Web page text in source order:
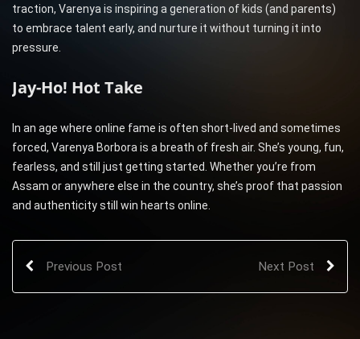
traction, Varenya is inspiring a generation of kids (and parents)
to embrace talent early, and nurture it without turning it into
pressure.
Jay-Ho! Hot Take
In an age where online fame is often short-lived and sometimes
forced, Varenya Borbora is a breath of fresh air. She’s young, fun,
fearless, and still just getting started. Whether you’re from
Assam or anywhere else in the country, she’s proof that passion
and authenticity still win hearts online.
Previous Post Next Post